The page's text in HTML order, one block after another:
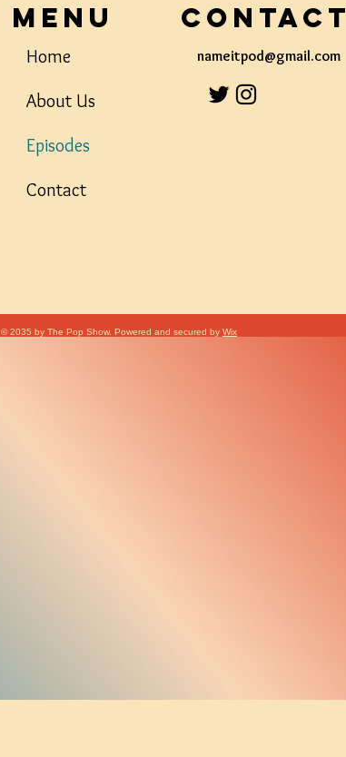
Menu
Home
About Us
Episodes
Contact
Contact
nameitpod@gmail.com
© 2035 by The Pop Show. Powered and secured by Wix